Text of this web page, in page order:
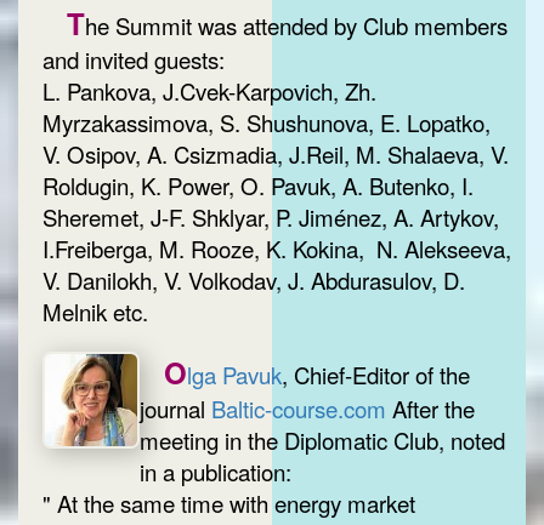
The Summit was attended by Club members
and invited guests:
L. Pankova, J.Cvek-Karpovich, Zh.
Myrzakassimova, S. Shushunova, E. Lopatko,
V. Osipov, A. Csizmadia, J.Reil, M. Shalaeva, V.
Roldugin, K. Power, O. Pavuk, A. Butenko, I.
Sheremet, J-F. Shklyar, P. Jiménez, A. Artykov,
I.Freiberga, M. Rooze, K. Kokina, N. Alekseeva,
V. Danilokh, V. Volkodav, J. Abdurasulov, D.
Melnik etc.
Olga Pavuk, Chief-Editor of the
journal Baltic-course.com
meeting in the Diplomatic Club, noted
in a publication:
" At the same time with energy market